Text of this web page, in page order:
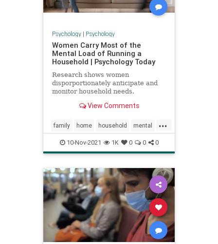
Psychology| Psychology
Women Carry Most of the
Mental Load of Running a
Household | Psychology Today
Research shows women
disporportionately anticipate and
monitor household needs.
View Comments
...
family home household mental
moms women
10-Nov-2021 1K 0 0 0